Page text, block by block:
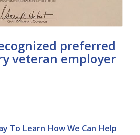
preferred
veteran employer
To Learn How We Can Help